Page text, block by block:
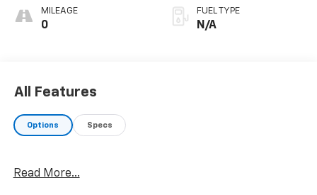
MILEAGE
0
FUEL TYPE
N/A
All Features
Options Specs
Read More...